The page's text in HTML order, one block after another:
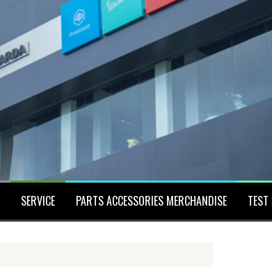
SERVICE PARTS ACCESSORIES MERCHANDISE